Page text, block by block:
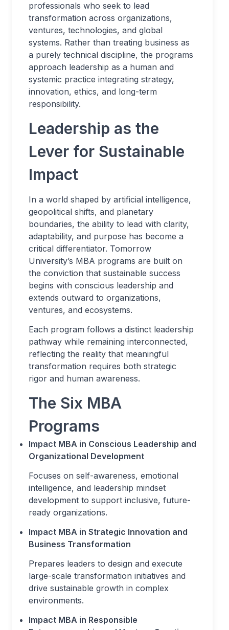
professionals who seek to lead
transformation across organizations,
ventures, technologies, and global
systems. Rather than treating business as
a purely technical discipline, the programs
approach leadership as a human and
systemic practice integrating strategy,
innovation, ethics, and long-term
responsibility.
Leadership as the
Lever for Sustainable
Impact
In a world shaped by artificial intelligence,
geopolitical shifts, and planetary
boundaries, the ability to lead with clarity,
adaptability, and purpose has become a
critical differentiator. Tomorrow
University’s MBA programs are built on
the conviction that sustainable success
begins with conscious leadership and
extends outward to organizations,
ventures, and ecosystems.
Each program follows a distinct leadership
pathway while remaining interconnected,
reflecting the reality that meaningful
transformation requires both strategic
rigor and human awareness.
The Six MBA
Programs
Impact MBA in Conscious Leadership and
Organizational Development
Focuses on self-awareness, emotional
intelligence, and leadership mindset
development to support inclusive, future-
ready organizations.
Impact MBA in Strategic Innovation and
Business Transformation
Prepares leaders to design and execute
large-scale transformation initiatives and
drive sustainable growth in complex
environments.
Impact MBA in Responsible